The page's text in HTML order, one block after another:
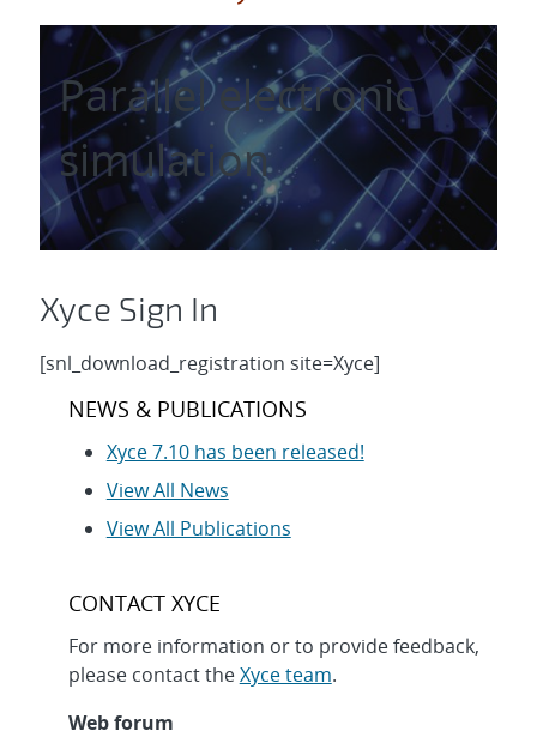
Parallel electronic
simulation
Xyce Sign In
[snl_download_registration site=Xyce]
NEWS & PUBLICATIONS
Xyce 7.10 has been released!
View All News
View All Publications
CONTACT XYCE
For more information or to provide feedback,
please contact theXyce team.
Web forum